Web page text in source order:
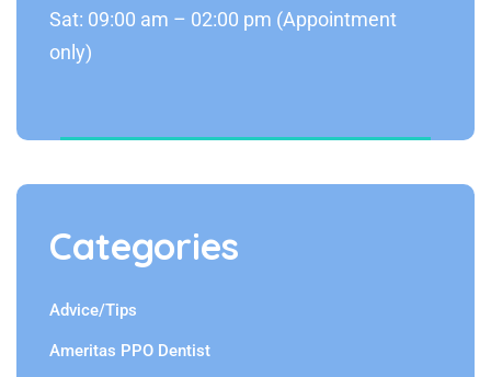
Sat: 09:00 am – 02:00 pm (Appointment
only)
Categories
Advice/Tips
Ameritas PPO Dentist